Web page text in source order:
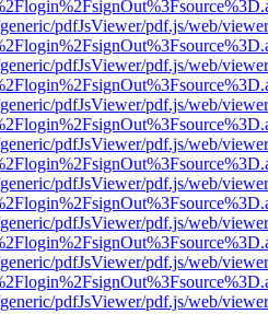
pdfJsViewer/pdf.js/web/
pdfJsViewer/pdf.js/web/
pdfJsViewer/pdf.js/web/
pdfJsViewer/pdf.js/web/
pdfJsViewer/pdf.js/web/
pdfJsViewer/pdf.js/web/
pdfJsViewer/pdf.js/web/
pdfJsViewer/pdf.js/web/